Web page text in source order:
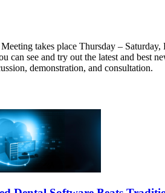
takes place Thursday – Saturday,
can see and try out the latest and best
demonstration, and consultation.